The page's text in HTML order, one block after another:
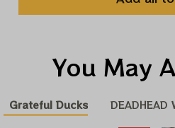
You May
Grateful Ducks DEADHEAD